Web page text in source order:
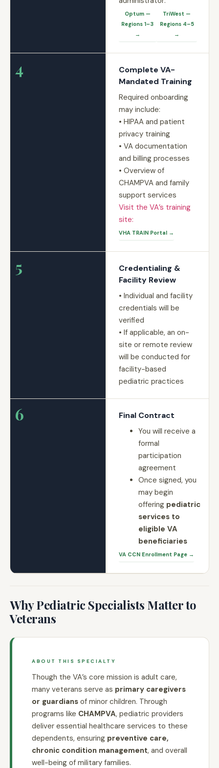
Optum —
Regions 1–3
→
TriWest —
Regions 4–5
→
4
Complete VA-
Mandated Training
Required onboarding
may include:
• HIPAA and patient
privacy training
• VA documentation
and billing processes
• Overview of
CHAMPVA and family
support services
Visit the VA’s training
site:
VHA TRAIN Portal →
5
Credentialing &
Facility Review
• Individual and facility
credentials will be
verified
• If applicable, an on-
site or remote review
will be conducted for
facility-based
pediatric practices
6 Final Contract
You will receive a
formal
participation
agreement
Once signed, you
may begin
offering pediatric
services to
eligible VA
beneficiaries
VA CCN Enrollment Page →
Why Pediatric Specialists Matter to
Veterans
ABOUT THIS SPECIALTY
Though the VA’s core mission is adult care,
many veterans serve as primary caregivers
or guardians of minor children. Through
programs like CHAMPVA, pediatric providers
deliver essential healthcare services to these
dependents, ensuring preventive care,
chronic condition management, and overall
well-being of military families.